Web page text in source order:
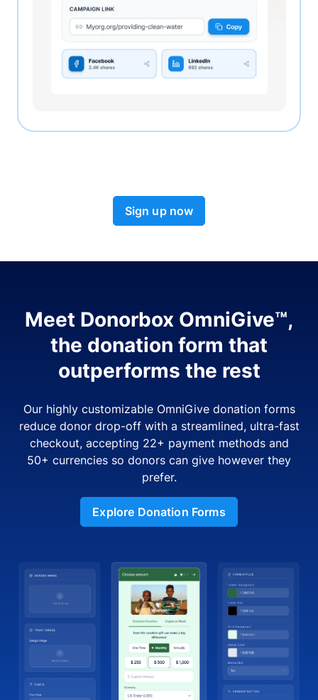
Sign up now
Meet Donorbox OmniGive™,
the donation form that
outperforms the rest
Our highly customizable OmniGive donation forms
reduce donor drop-off with a streamlined, ultra-fast
checkout, accepting 22+ payment methods and
50+ currencies so donors can give however they
prefer.
Explore Donation Forms